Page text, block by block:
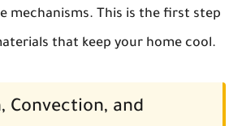
mechanisms. This is the first step
that keep your home cool.
Convection, and